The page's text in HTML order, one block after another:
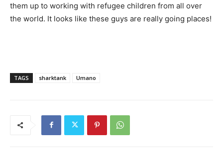
them up to working with refugee children from all over
the world. It looks like these guys are really going places!
TAGS sharktank Umano